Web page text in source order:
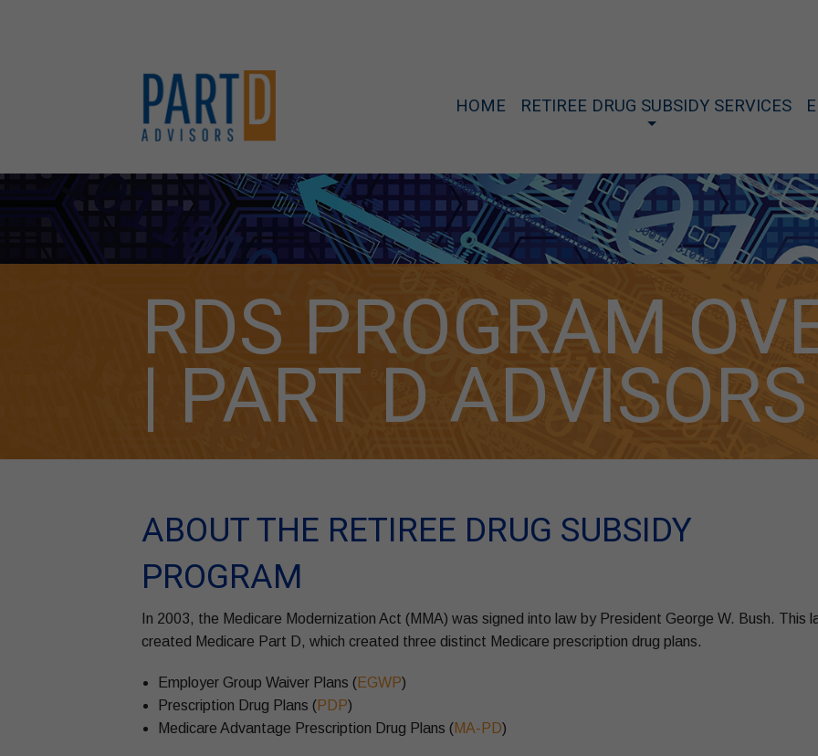
HOME RETIREE DRUG SUBSIDY SERVICES
RDS PROGRAM
| PART D ADVISORS
ABOUT THE RETIREE DRUG SUBSIDY
PROGRAM
In 2003, the Medicare Modernization Act (MMA) was signed into law by President George W. Bush. This
created Medicare Part D, which created three distinct Medicare prescription drug plans.
Employer Group Waiver Plans (EGWP)
Prescription Drug Plans (PDP)
Medicare Advantage Prescription Drug Plans (MA-PD)